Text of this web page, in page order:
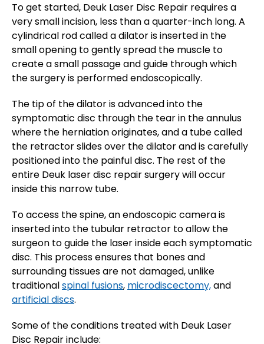
To get started, Deuk Laser Disc Repair requires a
very small incision, less than a quarter-inch long. A
cylindrical rod called a dilator is inserted in the
small opening to gently spread the muscle to
create a small passage and guide through which
the surgery is performed endoscopically.
The tip of the dilator is advanced into the
symptomatic disc through the tear in the annulus
where the herniation originates, and a tube called
the retractor slides over the dilator and is carefully
positioned into the painful disc. The rest of the
entire Deuk laser disc repair surgery will occur
inside this narrow tube.
To access the spine, an endoscopic camera is
inserted into the tubular retractor to allow the
surgeon to guide the laser inside each symptomatic
disc. This process ensures that bones and
surrounding tissues are not damaged, unlike
traditionalspinal fusions, microdiscectomy,and
artificial discs.
Some of the conditions treated with Deuk Laser
Disc Repair include: